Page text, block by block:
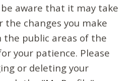
aware that it may take
the changes you make
the public areas of the
your patience. Please
or deleting your